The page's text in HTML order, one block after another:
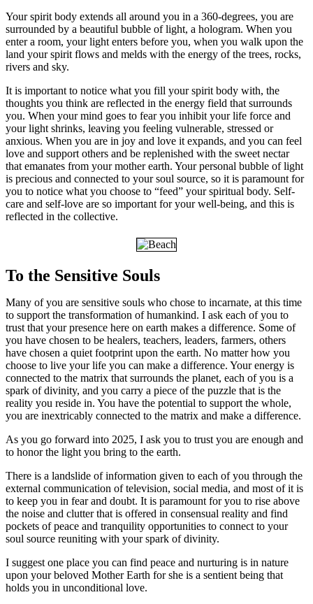
Your spirit body extends all around you in a 360-degrees, you are
surrounded by a beautiful bubble of light, a hologram. When you
enter a room, your light enters before you, when you walk upon the
land your spirit flows and melds with the energy of the trees, rocks,
rivers and sky.
It is important to notice what you fill your spirit body with, the
thoughts you think are reflected in the energy field that surrounds
you. When your mind goes to fear you inhibit your life force and
your light shrinks, leaving you feeling vulnerable, stressed or
anxious. When you are in joy and love it expands, and you can feel
love and support others and be replenished with the sweet nectar
that emanates from your mother earth. Your personal bubble of light
is precious and connected to your soul source, so it is paramount for
you to notice what you choose to “feed” your spiritual body. Self-
care and self-love are so important for your well-being, and this is
reflected in the collective.
To the Sensitive Souls
Many of you are sensitive souls who chose to incarnate, at this time
to support the transformation of humankind. I ask each of you to
trust that your presence here on earth makes a difference. Some of
you have chosen to be healers, teachers, leaders, farmers, others
have chosen a quiet footprint upon the earth. No matter how you
choose to live your life you can make a difference. Your energy is
connected to the matrix that surrounds the planet, each of you is a
spark of divinity, and you carry a piece of the puzzle that is the
reality you reside in. You have the potential to support the whole,
you are inextricably connected to the matrix and make a difference.
As you go forward into 2025, I ask you to trust you are enough and
to honor the light you bring to the earth.
There is a landslide of information given to each of you through the
external communication of television, social media, and most of it is
to keep you in fear and doubt. It is paramount for you to rise above
the noise and clutter that is offered in consensual reality and find
pockets of peace and tranquility opportunities to connect to your
soul source reuniting with your spark of divinity.
I suggest one place you can find peace and nurturing is in nature
upon your beloved Mother Earth for she is a sentient being that
holds you in unconditional love.